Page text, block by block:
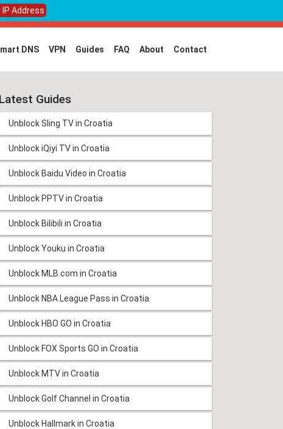
IP Address
DNS VPN Guides FAQ About Contact
Latest Guides
Unblock Sling TV in Croatia
Unblock iQiyi TV in Croatia
Unblock Baidu Video in Croatia
Unblock PPTV in Croatia
Unblock Bilibili in Croatia
Unblock Youku in Croatia
Unblock MLB.com in Croatia
Unblock NBA League Pass in Croatia
Unblock HBO GO in Croatia
Unblock FOX Sports GO in Croatia
Unblock MTV in Croatia
Unblock Golf Channel in Croatia
Unblock Hallmark in Croatia